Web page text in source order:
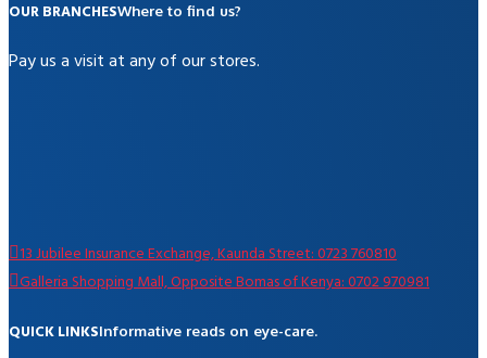
OUR BRANCHESWhere to find us?
Pay us a visit at any of our stores.
13 Jubilee Insurance Exchange, Kaunda Street: 0723 760810
Galleria Shopping Mall, Opposite Bomas of Kenya: 0702 970981
QUICK LINKSInformative reads on eye-care.